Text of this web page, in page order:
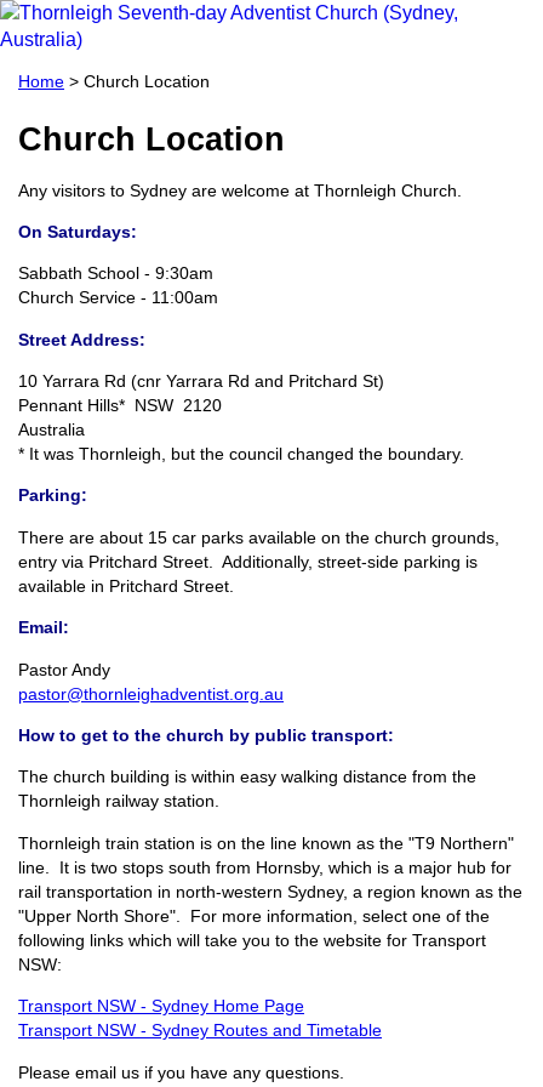
Home > Church Location
Church Location
Any visitors to Sydney are welcome at Thornleigh Church.
On Saturdays:
Sabbath School - 9:30am
Church Service - 11:00am
Street Address:
10 Yarrara Rd (cnr Yarrara Rd and Pritchard St)
Pennant Hills* NSW 2120
Australia
* It was Thornleigh, but the council changed the boundary.
Parking:
There are about 15 car parks available on the church grounds,
entry via Pritchard Street. Additionally, street-side parking is
available in Pritchard Street.
Email:
Pastor Andy
pastor@thornleighadventist.org.au
How to get to the church by public transport:
The church building is within easy walking distance from the
Thornleigh railway station.
Thornleigh train station is on the line known as the "T9 Northern"
line. It is two stops south from Hornsby, which is a major hub for
rail transportation in north-western Sydney, a region known as the
"Upper North Shore". For more information, select one of the
following links which will take you to the website for Transport
NSW:
Transport NSW - Sydney Home Page
Transport NSW - Sydney Routes and Timetable
Please email us if you have any questions.